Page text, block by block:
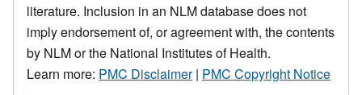
literature. Inclusion in an NLM database does not
imply endorsement of, or agreement with, the contents
by NLM or the National Institutes of Health.
Learn more: PMC Disclaimer| PMC Copyright Notice